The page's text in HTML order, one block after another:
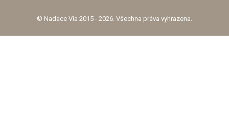
© Nadace Via 2015 - 2026. Všechna práva vyhrazena.